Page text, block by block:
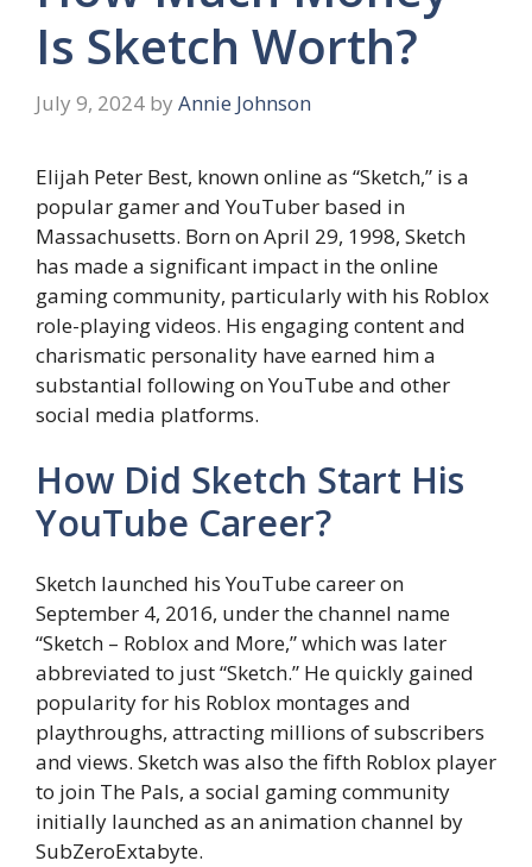
Is Sketch Worth?
July 9, 2024 by Annie Johnson
Elijah Peter Best, known online as “Sketch,” is a
popular gamer and YouTuber based in
Massachusetts. Born on April 29, 1998, Sketch
has made a significant impact in the online
gaming community, particularly with his Roblox
role-playing videos. His engaging content and
charismatic personality have earned him a
substantial following on YouTube and other
social media platforms.
How Did Sketch Start His
YouTube Career?
Sketch launched his YouTube career on
September 4, 2016, under the channel name
“Sketch – Roblox and More,” which was later
abbreviated to just “Sketch.” He quickly gained
popularity for his Roblox montages and
playthroughs, attracting millions of subscribers
and views. Sketch was also the fifth Roblox player
to join The Pals, a social gaming community
initially launched as an animation channel by
SubZeroExtabyte.